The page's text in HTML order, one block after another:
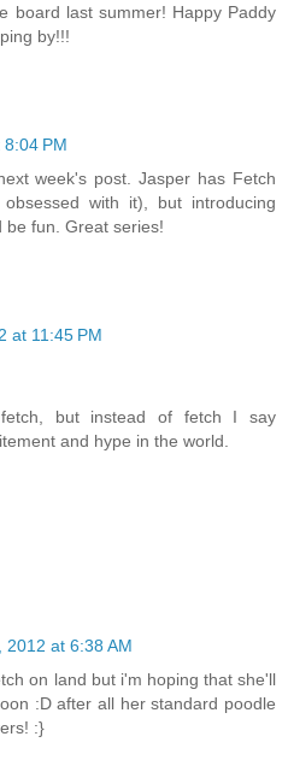
board last summer! Happy Paddy
by!!!
PM
week's post. Jasper has Fetch
with it), but introducing
be fun. Great series!
at 11:45 PM
but instead of fetch I say
and hype in the world.
2012 at 6:38 AM
on land but i'm hoping that she'll
:D after all her standard poodle
:}